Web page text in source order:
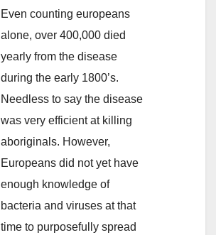
Even counting europeans
alone, over 400,000 died
yearly from the disease
during the early 1800’s.
Needless to say the disease
was very efficient at killing
aboriginals. However,
Europeans did not yet have
enough knowledge of
bacteria and viruses at that
time to purposefully spread